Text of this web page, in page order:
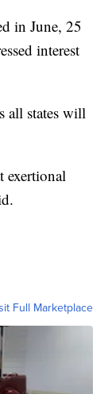
in June, 25
interest
all states will
Full Marketplace